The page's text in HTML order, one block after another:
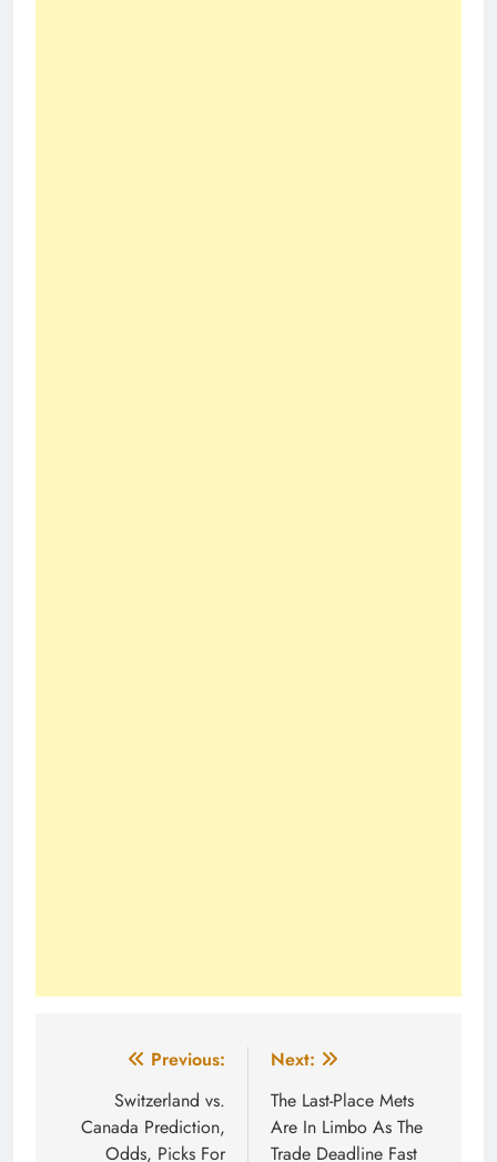
navigation
Previous:
Switzerland vs.
Canada Prediction,
Odds, Picks For
Next:
The Last-Place Mets
Are In Limbo As The
Trade Deadline Fast